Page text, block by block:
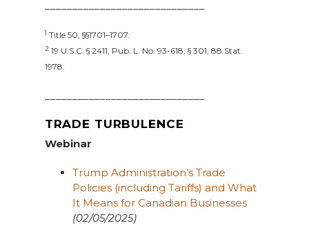
1 Title 50, §§1701–1707.
2 19 U.S.C. § 2411, Pub. L. No. 93-618, § 301, 88 Stat.
1978.
TRADE TURBULENCE
Webinar
Trump Administration’s Trade
Policies (including Tariffs) and What
It Means for Canadian Businesses
(02/05/2025)